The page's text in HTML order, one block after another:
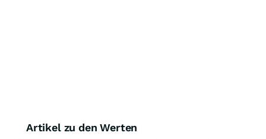
Artikel zu den Werten